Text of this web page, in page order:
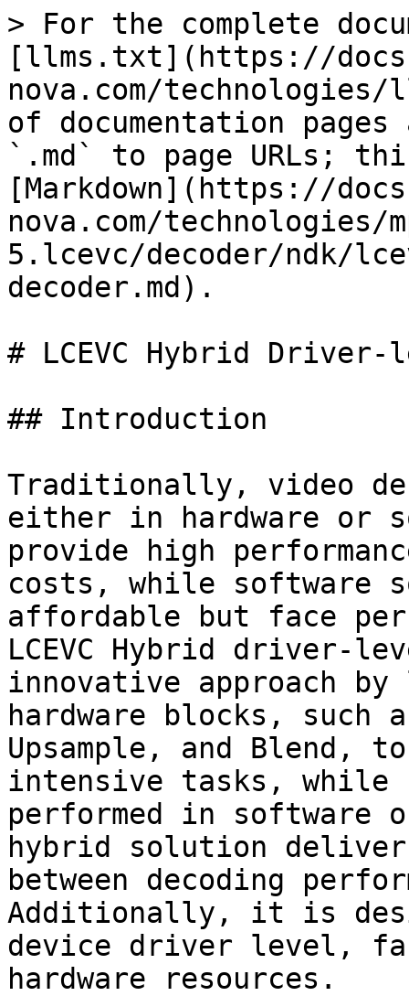
> For the complete
[llms.txt](https://
nova.com/
of documentation
`.md` to page URLs;
[Markdown](https://
nova.com/technologies/
5.lcevc/decoder/ndk/
decoder.md).
# LCEVC Hybrid Driver-
## Introduction
Traditionally, video
either in hardware or
provide high
costs, while software
affordable but face
LCEVC Hybrid driver-
innovative approach
hardware blocks, such
Upsample, and Blend,
intensive tasks, while
performed in software
hybrid solution
between decoding
Additionally, it is
device driver level,
hardware resources.